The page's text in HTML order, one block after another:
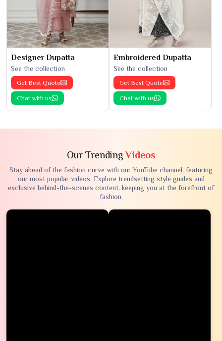
Designer Dupatta
See the collection
Get Best Quote
Chat with us
Embroidered Dupatta
See the collection
Get Best Quote
Chat with us
Our TrendingVideos
Stay ahead of the fashion curve with our YouTube channel, featuring
our most popular videos. Explore trendsetting style guides and
exclusive behind-the-scenes content, keeping you at the forefront of
fashion.